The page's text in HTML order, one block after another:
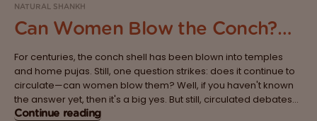
NATURAL SHANKH
Can Women Blow the Conch?
Breaking the Age-Old Belief
System
For centuries, the conch shell has been blown into temples
and home pujas. Still, one question strikes: does it continue to
circulate—can women blow them? Well, if you haven't known
the answer yet, then it's a big yes. But still, circulated debates
are lined with traditions, myths and beliefs that...
Continue reading